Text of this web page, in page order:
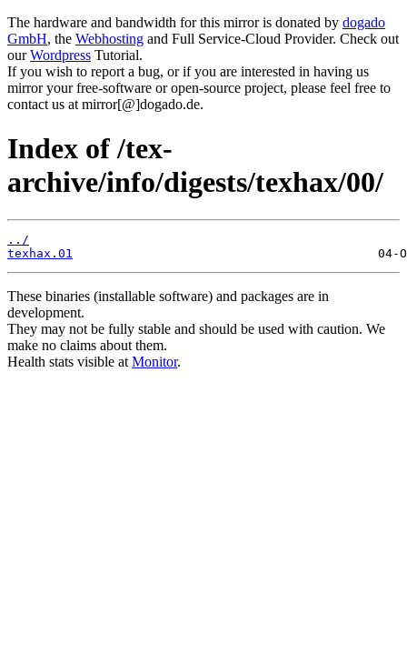
The hardware and bandwidth for this mirror is donated by dogado
GmbH, the Webhosting and Full Service-Cloud Provider. Check out
ourWordpress Tutorial.
If you wish to report a bug, or if you are interested in having us
mirror your free-software or open-source project, please feel free to
contact us at mirror[@]dogado.de.
Index of /tex-
archive/info/digests/texhax/00/
../
texhax.01
These binaries (installable software) and packages are in
development.
They may not be fully stable and should be used with caution. We
make no claims about them.
Health stats visible at Monitor.